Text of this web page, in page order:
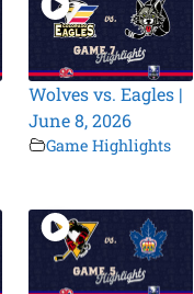
Wolves vs. Eagles |
June 8, 2026
Game Highlights